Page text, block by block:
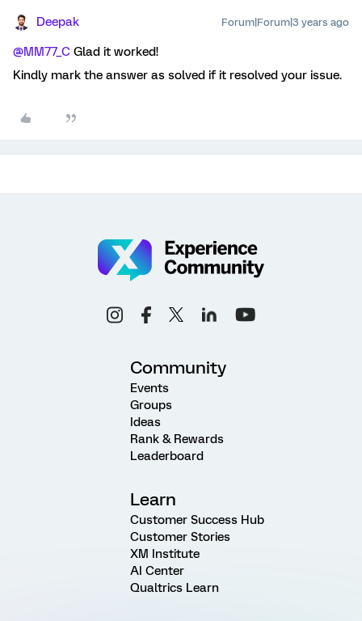
Deepak Forum|Forum|3 years ago
@MM77_C Glad it worked!
Kindly mark the answer as solved if it resolved your issue.
Community
Events
Groups
Ideas
Rank & Rewards
Leaderboard
Learn
Customer Success Hub
Customer Stories
XM Institute
AI Center
Qualtrics Learn